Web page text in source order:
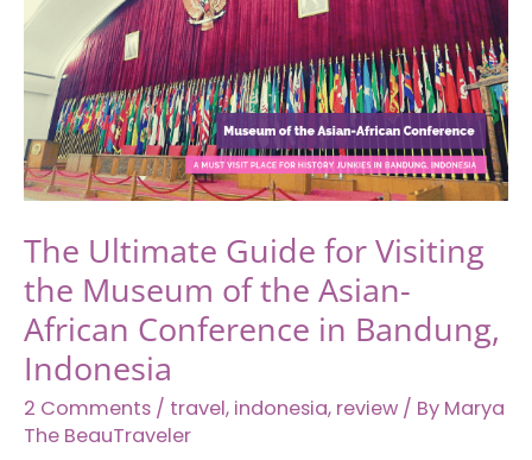
The Ultimate Guide for Visiting
the Museum of the Asian-
African Conference in Bandung,
Indonesia
2 Comments / travel, indonesia, review / By Marya
The BeauTraveler